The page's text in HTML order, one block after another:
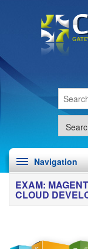
Navigation
EXAM:
CLOUD